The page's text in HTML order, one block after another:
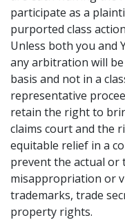
participate as a
purported class
Unless both you and
any arbitration will
basis and not in a
representative
retain the right to
claims court and the
equitable relief in a
prevent the actual
misappropriation or
trademarks, trade
property rights.